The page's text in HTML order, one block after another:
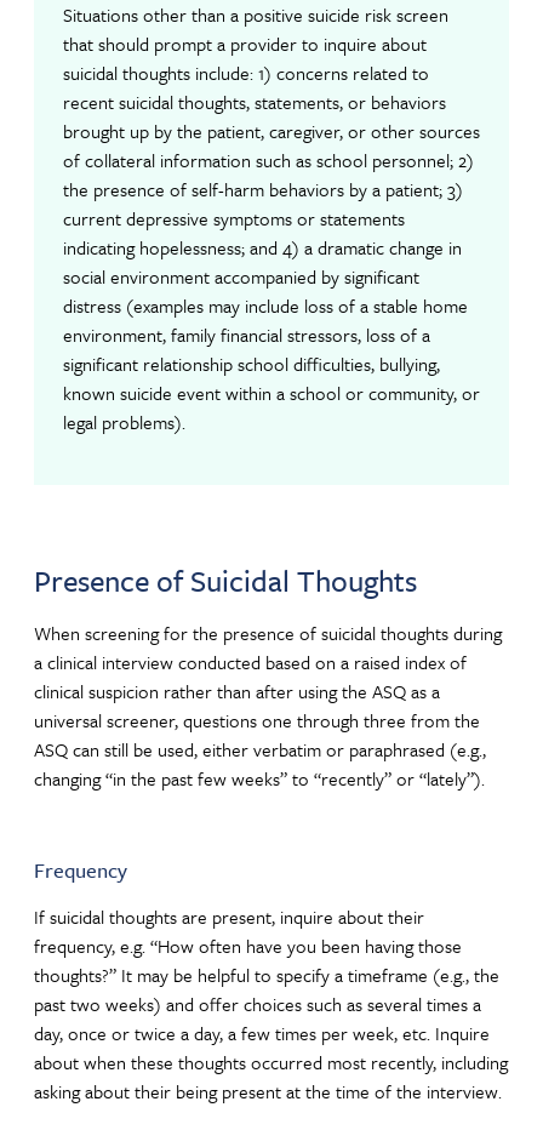
Situations other than a positive suicide risk screen
that should prompt a provider to inquire about
suicidal thoughts include: 1) concerns related to
recent suicidal thoughts, statements, or behaviors
brought up by the patient, caregiver, or other sources
of collateral information such as school personnel; 2)
the presence of self-harm behaviors by a patient; 3)
current depressive symptoms or statements
indicating hopelessness; and 4) a dramatic change in
social environment accompanied by significant
distress (examples may include loss of a stable home
environment, family financial stressors, loss of a
significant relationship school difficulties, bullying,
known suicide event within a school or community, or
legal problems).
Presence of Suicidal Thoughts
When screening for the presence of suicidal thoughts during
a clinical interview conducted based on a raised index of
clinical suspicion rather than after using the ASQ as a
universal screener, questions one through three from the
ASQ can still be used, either verbatim or paraphrased (e.g.,
changing “in the past few weeks” to “recently” or “lately”).
Frequency
If suicidal thoughts are present, inquire about their
frequency, e.g. “How often have you been having those
thoughts?” It may be helpful to specify a timeframe (e.g., the
past two weeks) and offer choices such as several times a
day, once or twice a day, a few times per week, etc. Inquire
about when these thoughts occurred most recently, including
asking about their being present at the time of the interview.